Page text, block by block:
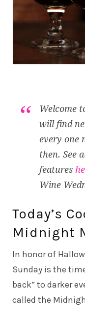
Welcome
will find
every one
then. See
features
Wine
Today’s
Midnight
In honor of
Sunday is the
back” to darker
called the